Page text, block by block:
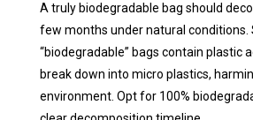
A truly biodegradable bag should
few months under natural conditions.
“biodegradable” bags contain plastic
break down into micro plastics,
environment. Opt for 100%